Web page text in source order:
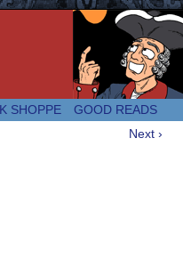
and company! (Since 2007!)
SHOPPE GOOD READS
Next ›